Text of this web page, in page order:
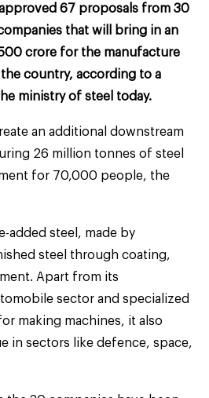
67 proposals from 30
that will bring in an
crore for the manufacture
country, according to a
ministry of steel today.
an additional downstream
26 million tonnes of steel
for 70,000 people, the
added steel, made by
steel through coating,
Apart from its
sector and specialized
making machines, it also
in sectors like defence, space,